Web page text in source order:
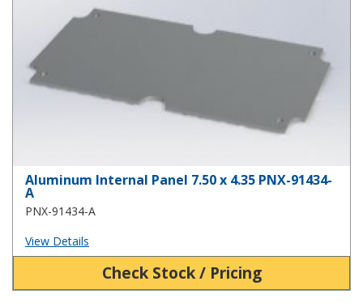
Aluminum Internal Panel 7.50 x 4.35 PNX-91434-
A
PNX-91434-A
View Details
Check Stock / Pricing